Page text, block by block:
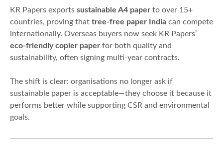
KR Papers exports sustainable A4 paper to over 15+
countries, proving that tree-free paper India can compete
internationally. Overseas buyers now seek KR Papers’
eco-friendly copier paper for both quality and
sustainability, often signing multi-year contracts.
The shift is clear: organisations no longer ask if
sustainable paper is acceptable—they choose it because it
performs better while supporting CSR and environmental
goals.